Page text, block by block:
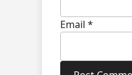
Email *